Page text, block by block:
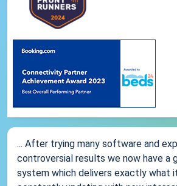
... After trying many software and
controversial results we now have a
system which delivers exactly what